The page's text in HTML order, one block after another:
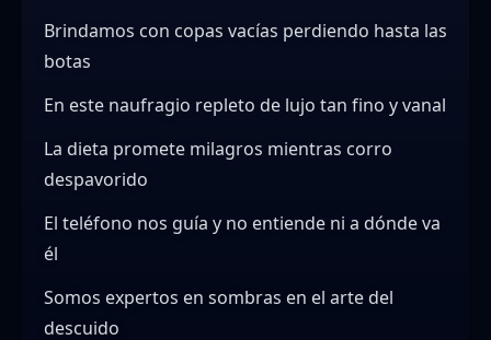
Brindamos con copas vacías perdiendo hasta las
botas
En este naufragio repleto de lujo tan fino y vanal
La dieta promete milagros mientras corro
despavorido
El teléfono nos guía y no entiende ni a dónde va
él
Somos expertos en sombras en el arte del
descuido